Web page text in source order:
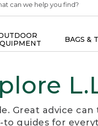
BAGS &
Great advice
guides for